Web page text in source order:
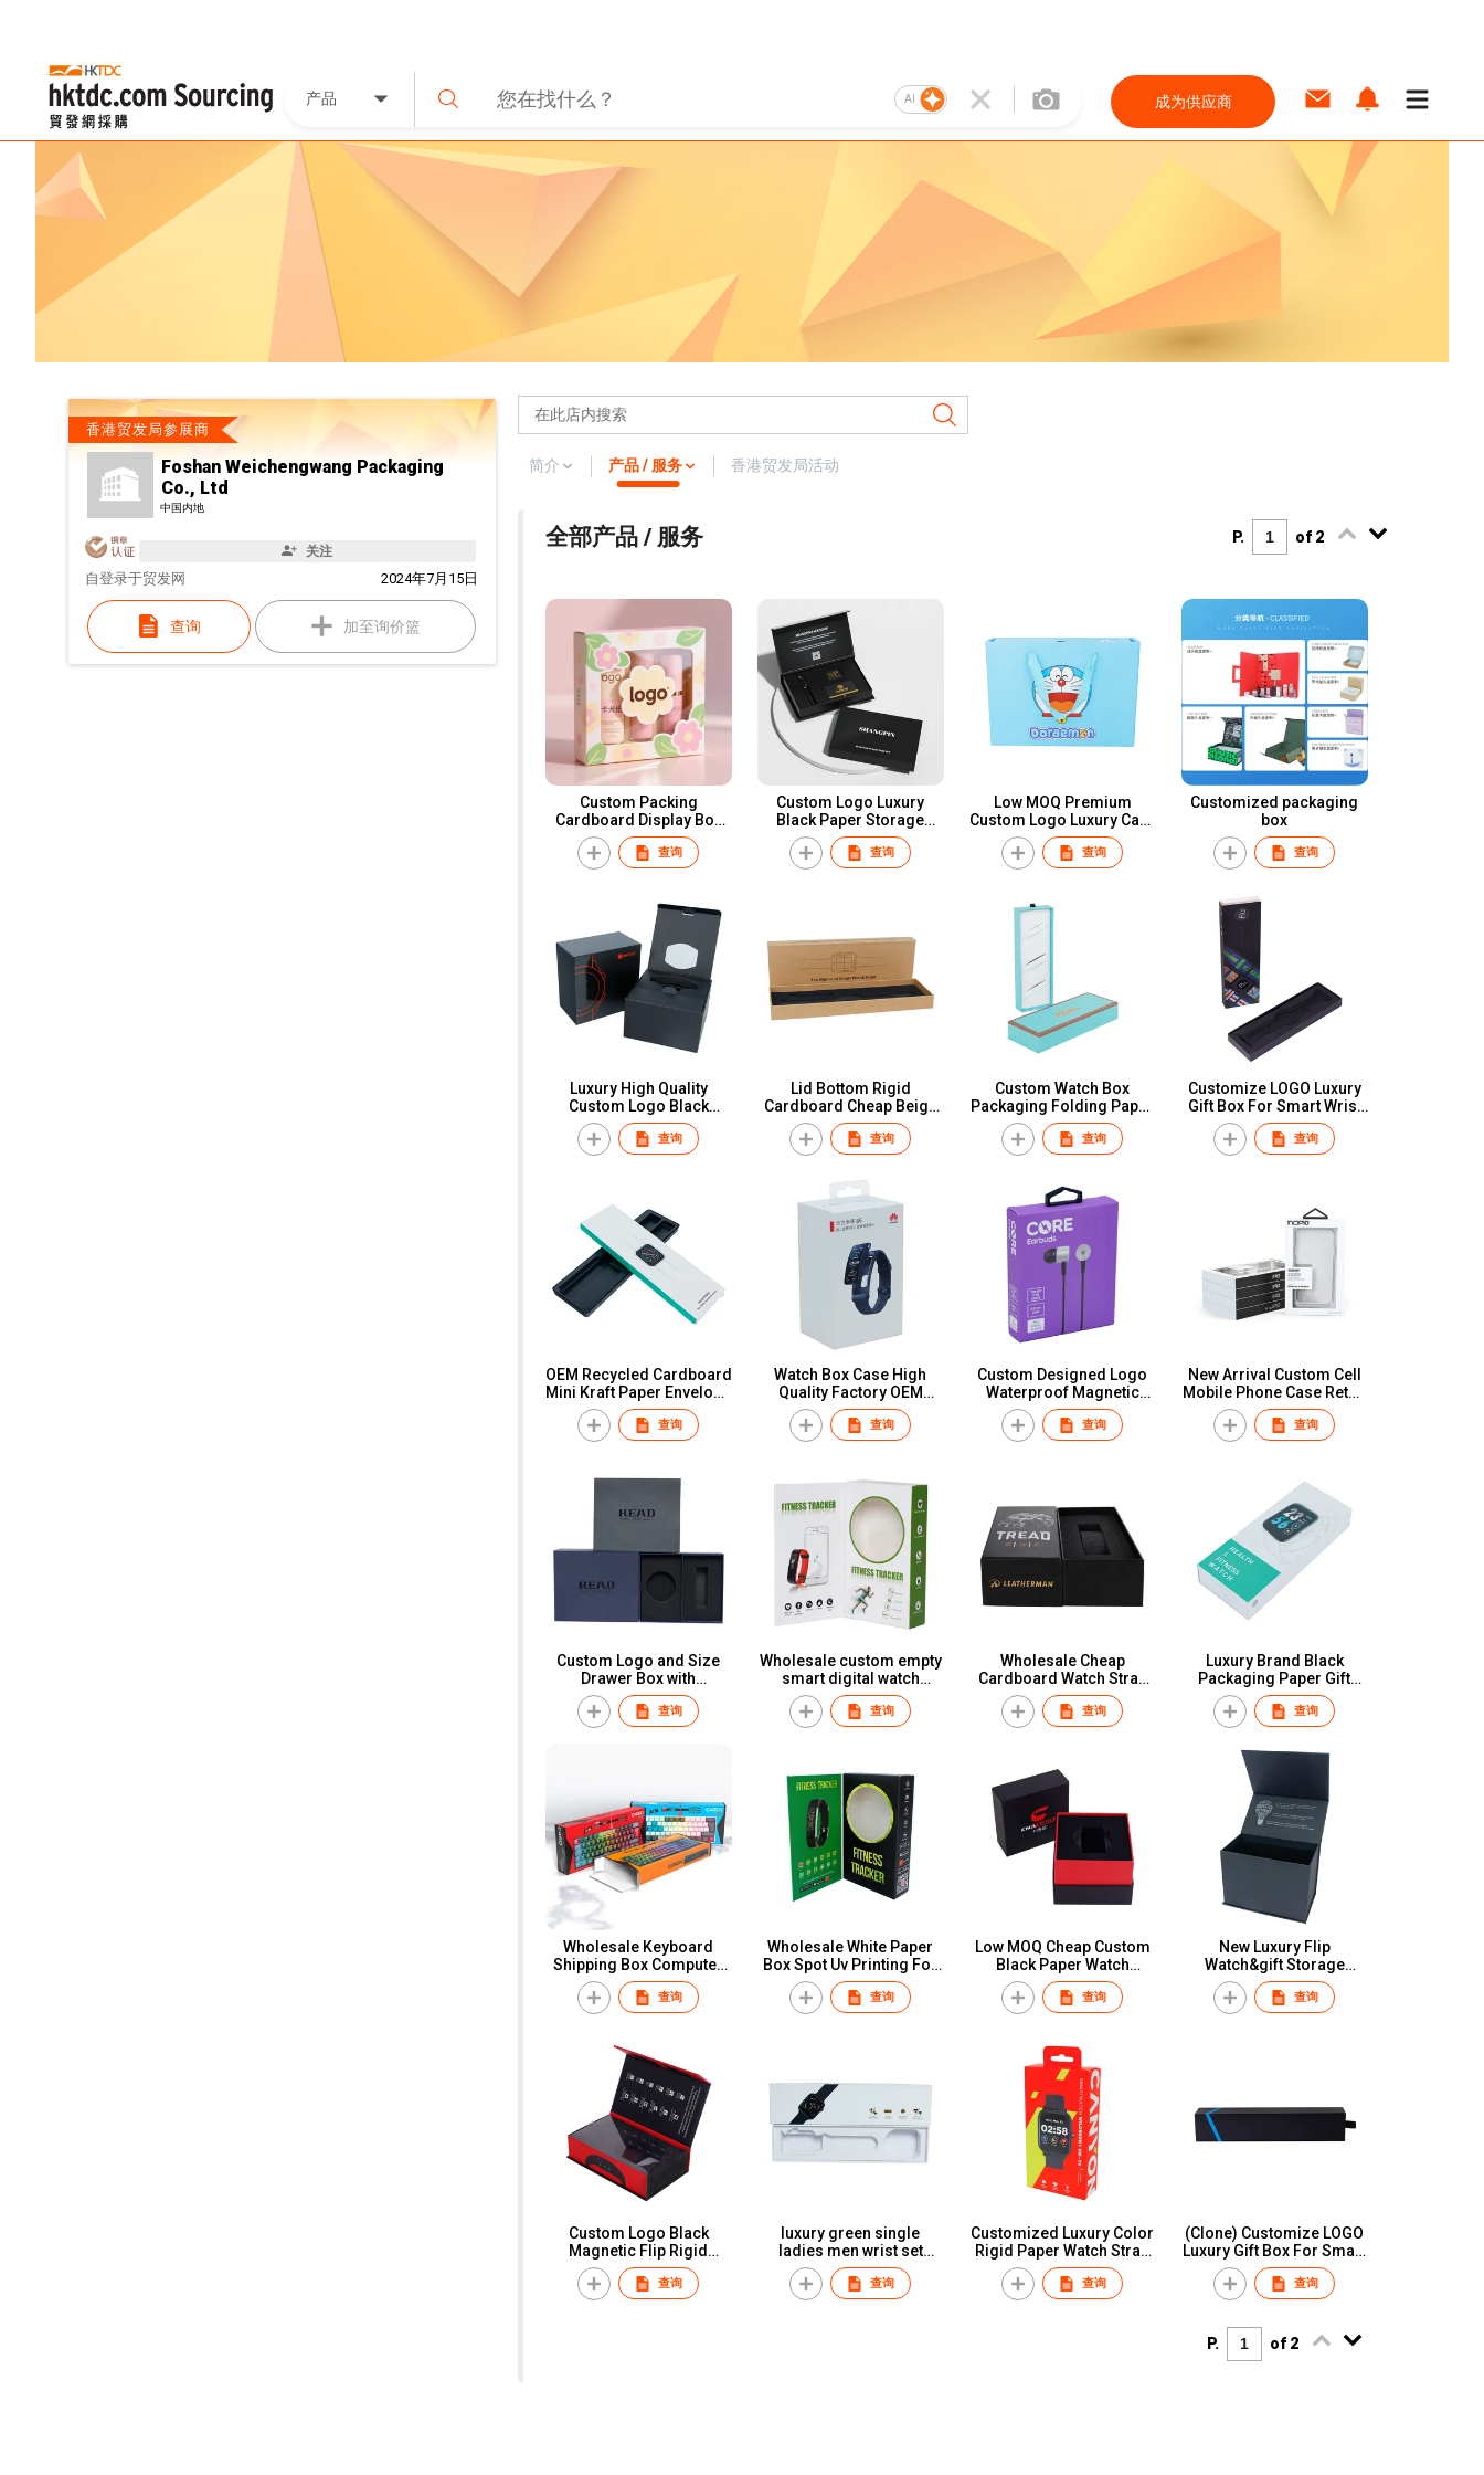
产品 AI 成为供应商
香港贸发局参展商
Foshan Weichengwang Packaging
Co., Ltd
中国内地
关注
自 2024年7月15日
登录于贸发网
查询 加至询价篮
简介 产品 / 服务 香港贸发局活动
全部产品 / 服务 P. of 2
Custom Packing
Cardboard Display Box
for Retail Store Small
Cosmetic Face Mask
Packaging Gift Boxes with
查询
Custom Logo Luxury
Black Paper Storage
Invitation Card Package
Magnetic Business Credit
VIP Card Packaging Box
查询
Low MOQ Premium
Custom Logo Luxury Card
Cardboard Wallet
Packaging Drawer Paper
Gift Box for Wallet
查询
Customized packaging
box
查询
Luxury High Quality
Custom Logo Black
Cardboard Paper Gift
Packaging Display Single
Watch Box Case With
查询
Lid Bottom Rigid
Cardboard Cheap Beige
Kraft Paper Pillow Watch
Packaging Box
查询
Custom Watch Box
Packaging Folding Paper
Cartridge Boxes
Wholesale Sliver
Stamping Consumer
查询
Customize LOGO Luxury
Gift Box For Smart Wrist
Watch Strap Paper
Custom Retailer Packing
Box for Apple Watch Band
查询
OEM Recycled Cardboard
Mini Kraft Paper Envelope
packaging With Logo
Paper Envelopes
Packaging Strap Watch
查询
Watch Box Case High
Quality Factory OEM
Custom Logo White
Cardboard Paper Gift
Packaging New Design
Box
查询
Custom Designed Logo
Waterproof Magnetic
Detachable Label
Bluetooth Headset
Packaging Box UV
查询
New Arrival Custom Cell
Mobile Phone Case Retail
Packaging Luxury
Recyclable Printed Cell
Phone Cover Gift Paper
查询
Custom Logo and Size
Drawer Box with
Cardboard Art Paper
Slide Style Foam Insert
for Cosmetic Wallet Belt
查询
Wholesale custom empty
smart digital watch
fitness tracker paper box
smart watch packaging
box for men women
查询
Wholesale Cheap
Cardboard Watch Strap
Watch Band Paper Boxes
Display Packaging Box
For Silicone Stainless
查询
Luxury Brand Black
Packaging Paper Gift
Custom Logo Watch Box
for Wholesale
查询
Wholesale Keyboard
Shipping Box Computer
Keyboard Packing Box
With Custom Logo
Corrugated Board Paper
查询
Wholesale White Paper
Box Spot Uv Printing For
Smart Watch Earphone
Consumer Electronics
Package Paper Box
查询
Low MOQ Cheap Custom
Black Paper Watch
Storage Box Watch
Packing Boxes Cases
Cajas Para Reloj
查询
New Luxury Flip
Watch&gift Storage
Boxes And Noble
Watch&Bracelet
Packaging Case With
查询
Custom Logo Black
Magnetic Flip Rigid
Boxes Luxury Watch Gift
Box Packaging For Men
查询
luxury green single
ladies men wrist set
watch boxes & cases with
logo
查询
Customized Luxury Color
Rigid Paper Watch Strap
Watch Band Box
Packaging
查询
(Clone) Customize LOGO
Luxury Gift Box For Smart
Wrist Watch Strap Paper
Custom Retailer Packing
Box for Apple Watch Band
查询
P. of 2